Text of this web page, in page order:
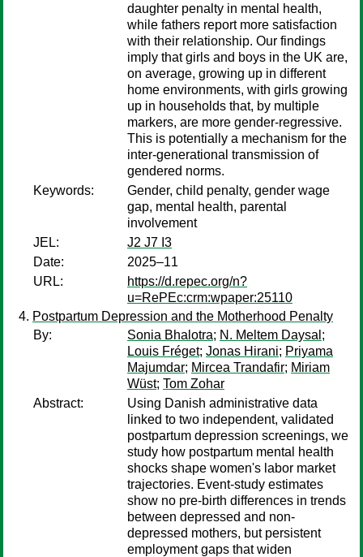
daughter penalty in mental health,
while fathers report more satisfaction
with their relationship. Our findings
imply that girls and boys in the UK are,
on average, growing up in different
home environments, with girls growing
up in households that, by multiple
markers, are more gender-regressive.
This is potentially a mechanism for the
inter-generational transmission of
gendered norms.
Keywords:
Gender, child penalty, gender wage
gap, mental health, parental
involvement
JEL:
J2 J7 I3
Date:
2025–11
URL:
https://d.repec.org/n?
u=RePEc:crm:wpaper:25110
Postpartum Depression and the Motherhood Penalty
By:
Sonia Bhalotra; N. Meltem Daysal ;
Louis Fréget; Jonas Hirani; Priyama
Majumdar; Mircea Trandafir; Miriam
Wüst; Tom Zohar
Abstract:
Using Danish administrative data
linked to two independent, validated
postpartum depression screenings, we
study how postpartum mental health
shocks shape women's labor market
trajectories. Event-study estimates
show no pre-birth differences in trends
between depressed and non-
depressed mothers, but persistent
employment gaps that widen